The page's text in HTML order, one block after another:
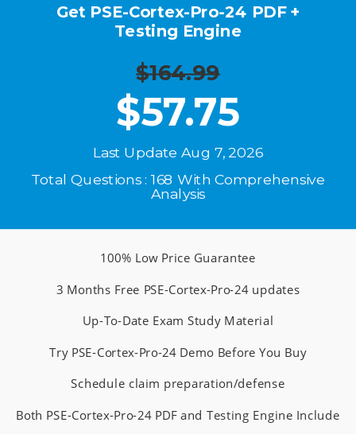
Get PSE-Cortex-Pro-24 PDF +
Testing Engine
$164.99
$57.75
Last Update Aug 7, 2026
Total Questions : 168 With Comprehensive
Analysis
100% Low Price Guarantee
3 Months Free PSE-Cortex-Pro-24 updates
Up-To-Date Exam Study Material
Try PSE-Cortex-Pro-24 Demo Before You Buy
Schedule claim preparation/defense
Both PSE-Cortex-Pro-24 PDF and Testing Engine Include